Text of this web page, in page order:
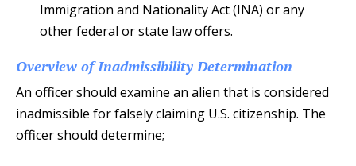
Immigration and Nationality Act (INA) or any
other federal or state law offers.
Overview of Inadmissibility Determination
An officer should examine an alien that is considered
inadmissible for falsely claiming U.S. citizenship. The
officer should determine;